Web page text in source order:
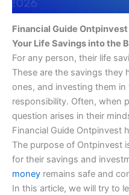
Financial Guide
Your Life Savings into the
For any person, their life
These are the savings they
ones, and investing them
responsibility. Often, when
question arises in their
Financial Guide Ontpinvest
The purpose of Ontpinvest
for their savings and
money remains safe and
In this article, we will try to